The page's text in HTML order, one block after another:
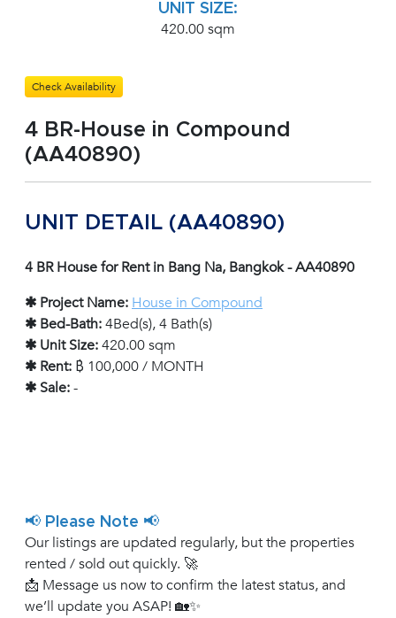
UNIT SIZE:
420.00 sqm
Check Availability
4 BR-House in Compound
(AA40890)
UNIT DETAIL (AA40890)
4 BR House for Rent in Bang Na, Bangkok - AA40890
✱ Project Name: House in Compound
✱ Bed-Bath:4Bed(s), 4 Bath(s)
✱ Unit Size:420.00 sqm
✱ Rent: ฿ 100,000 / MONTH
✱ Sale:-
📢 Please Note 📢
Our listings are updated regularly, but the properties
rented / sold out quickly. 🚀
📩 Message us now to confirm the latest status, and
we’ll update you ASAP! 🏡✨